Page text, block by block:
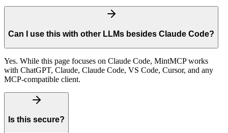
Can I use this with other LLMs besides Claude Code?
Yes. While this page focuses on Claude Code, MintMCP works
with ChatGPT, Claude, Claude Code, VS Code, Cursor, and any
MCP-compatible client.
Is this secure?